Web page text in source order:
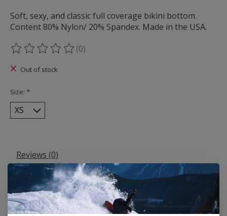
Soft, sexy, and classic full coverage bikini bottom.
Content 80% Nylon/ 20% Spandex. Made in the USA.
The rating of this product is
(0)
Out of stock
Size: *
Reviews (0)
stars based on0reviews Add your review